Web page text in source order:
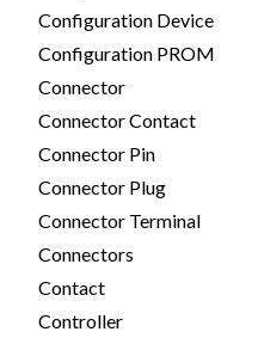
Configuration Device
Configuration PROM
Connector
Connector Contact
Connector Pin
Connector Plug
Connector Terminal
Connectors
Contact
Controller